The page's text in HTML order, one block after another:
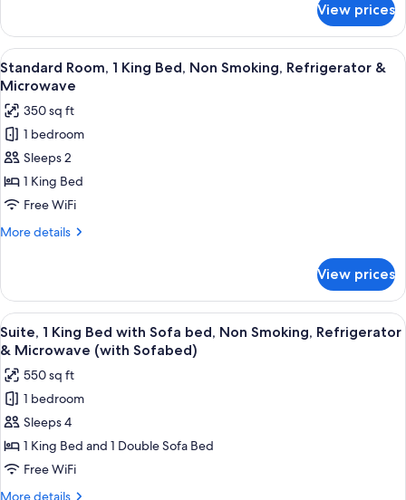
Refrigerator
&
Microwave
Room,
Queen
Beds,
Smoking,
Refrigerator
&
Microwave
View prices
View
all
photos
for
Standard
Room,
1
King
Bed,
Refrigerator
&
Microwave
A hotel room with a large bed, a TV,
6
Standard Room, 1 King Bed, Non Smoking, Refrigerator &
Microwave
350 sq ft
1 bedroom
Sleeps 2
1 King Bed
Free WiFi
More details
More
Room,
King
Bed,
Smoking,
Refrigerator
&
Microwave
View prices
View
all
photos
for
Suite,
1
King
Bed
with
A hotel room with a large bed, a
7
Suite, 1 King Bed with Sofa bed, Non Smoking, Refrigerator
& Microwave (with Sofabed)
550 sq ft
1 bedroom
Sleeps 4
1 King Bed and 1 Double Sofa Bed
Free WiFi
More details
More